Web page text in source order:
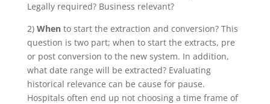
Legally required? Business relevant?
2) Whento start the extraction and conversion? This
question is two part; when to start the extracts, pre
or post conversion to the new system. In addition,
what date range will be extracted? Evaluating
historical relevance can be cause for pause.
Hospitals often end up not choosing a time frame of